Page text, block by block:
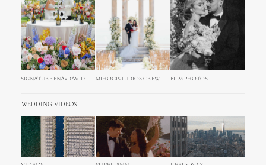
SIGNATURE ENA+DAVID MIHOCISTUDIOS CREW FILM PHOTOS
WEDDING VIDEOS